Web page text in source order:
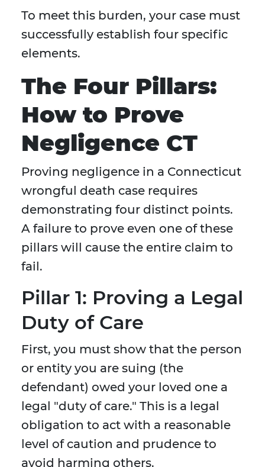
To meet this burden, your case must
successfully establish four specific
elements.
The Four Pillars:
How to Prove
Negligence CT
Proving negligence in a Connecticut
wrongful death case requires
demonstrating four distinct points.
A failure to prove even one of these
pillars will cause the entire claim to
fail.
Pillar 1: Proving a Legal
Duty of Care
First, you must show that the person
or entity you are suing (the
defendant) owed your loved one a
legal "duty of care." This is a legal
obligation to act with a reasonable
level of caution and prudence to
avoid harming others.